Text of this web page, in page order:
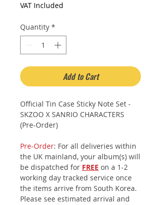
VAT Included
Quantity *
Add to Cart
Official Tin Case Sticky Note Set -
SKZOO X SANRIO CHARACTERS
(Pre-Order)
Pre-Order: For all deliveries within
the UK mainland, your album(s) will
be dispatched for FREE on a 1-2
working day tracked service once
the items arrive from South Korea.
Please see estimated arrival and